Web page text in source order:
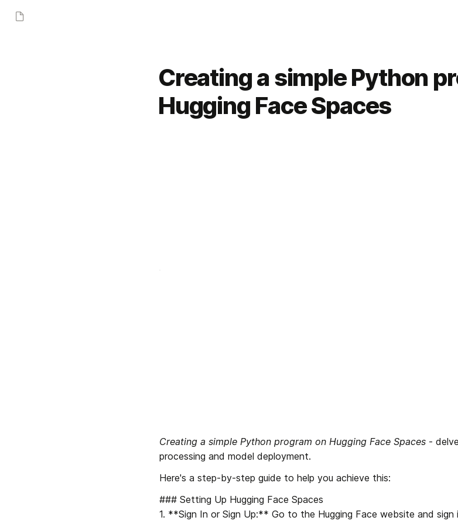
Creating a simple Python
Hugging Face Spaces
Creating a simple Python program on Hugging Face Spaces -
processing and model deployment.
Here's a step-by-step guide to help you achieve this:
### Setting Up Hugging Face Spaces
1. **Sign In or Sign Up:** Go to the Hugging Face website and